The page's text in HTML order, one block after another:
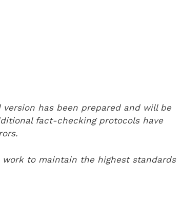
has been prepared and will be
fact-checking protocols have
to maintain the highest standards